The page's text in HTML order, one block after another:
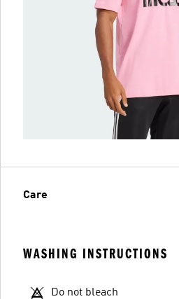
Care
WASHING INSTRUCTIONS
Do not bleach